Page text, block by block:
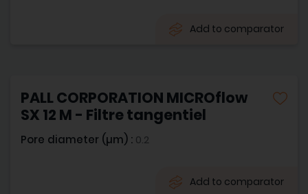
Add to comparator
PALL CORPORATION MICROflow
SX 12 M - Filtre tangentiel
Pore diameter (µm) : 0.2
Add to comparator